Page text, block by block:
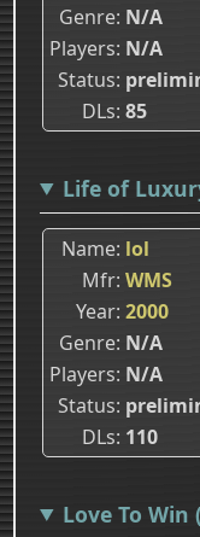
Genre N/A
Players N/A
Status
DLs 85
Life of
Name lol
Mfr WMS
Year 2000
Genre N/A
Players N/A
Status
DLs 110
Love To Win